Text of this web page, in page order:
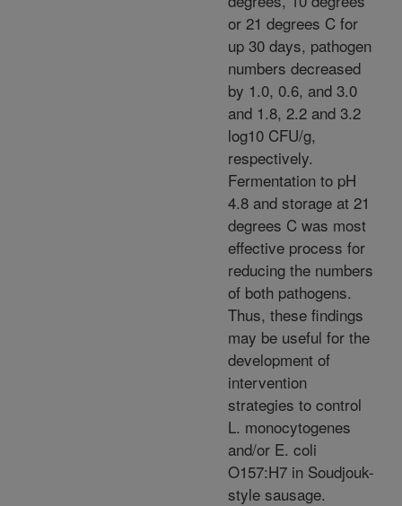
or 21 degrees C for
up 30 days, pathogen
numbers decreased
by 1.0, 0.6, and 3.0
and 1.8, 2.2 and 3.2
log10 CFU/g,
respectively.
Fermentation to pH
4.8 and storage at 21
degrees C was most
effective process for
reducing the numbers
of both pathogens.
Thus, these findings
may be useful for the
development of
intervention
strategies to control
L. monocytogenes
and/or E. coli
O157:H7 in Soudjouk-
style sausage.